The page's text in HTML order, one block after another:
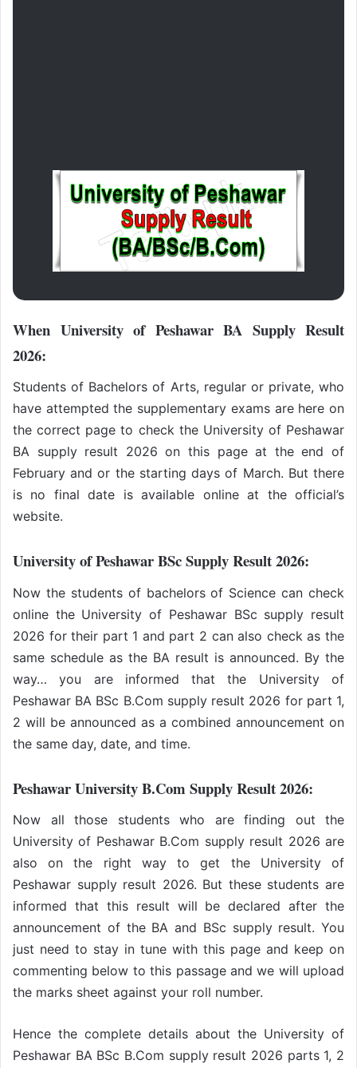
When University of Peshawar BA Supply Result
2026:
Students of Bachelors of Arts, regular or private, who
have attempted the supplementary exams are here on
the correct page to check the University of Peshawar
BA supply result 2026 on this page at the end of
February and or the starting days of March. But there
is no final date is available online at the official’s
website.
University of Peshawar BSc Supply Result 2026:
Now the students of bachelors of Science can check
online the University of Peshawar BSc supply result
2026 for their part 1 and part 2 can also check as the
same schedule as the BA result is announced. By the
way… you are informed that the University of
Peshawar BA BSc B.Com supply result 2026 for part 1,
2 will be announced as a combined announcement on
the same day, date, and time.
Peshawar University B.Com Supply Result 2026:
Now all those students who are finding out the
University of Peshawar B.Com supply result 2026 are
also on the right way to get the University of
Peshawar supply result 2026. But these students are
informed that this result will be declared after the
announcement of the BA and BSc supply result. You
just need to stay in tune with this page and keep on
commenting below to this passage and we will upload
the marks sheet against your roll number.
Hence the complete details about the University of
Peshawar BA BSc B.Com supply result 2026 parts 1, 2